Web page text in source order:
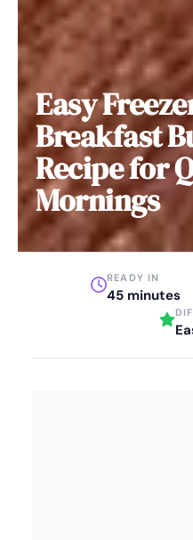
Easy
Breakfast
Recipe for
Mornings
READY IN
45 minutes